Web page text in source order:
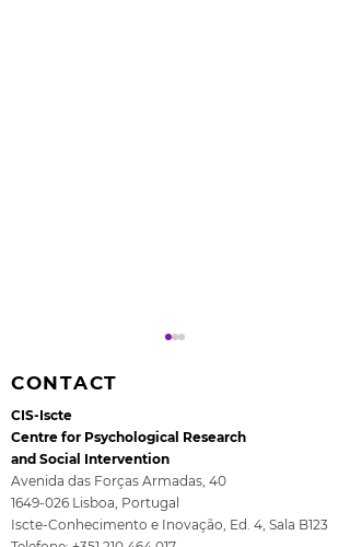
Rita Guerra elected to
the EASP Executive
CONTACT
CIS-Iscte
Centre for Psychological Research
and Social Intervention
Avenida das Forças Armadas, 40
1649-026 Lisboa, Portugal
Iscte-Conhecimento e Inovação, Ed. 4, Sala B123